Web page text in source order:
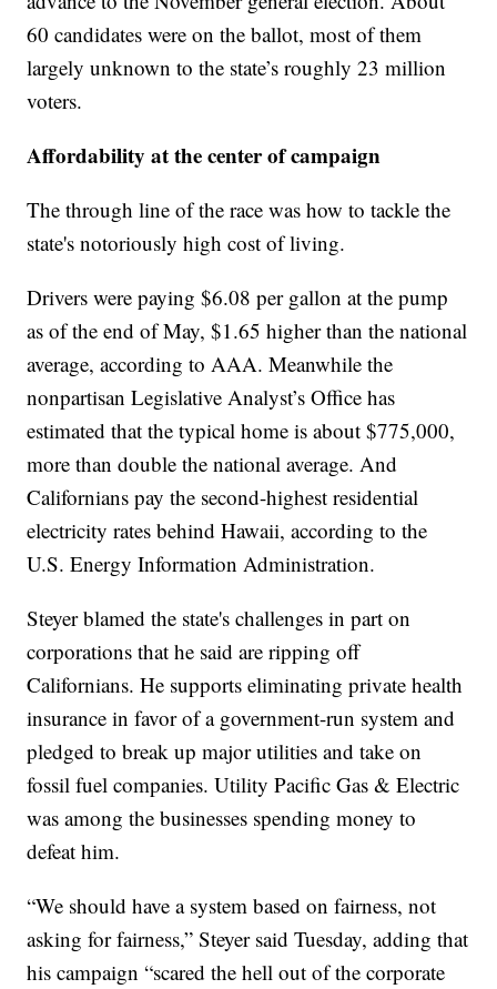
60 candidates were on the ballot, most of them
largely unknown to the state’s roughly 23 million
voters.
Affordability at the center of campaign
The through line of the race was how to tackle the
state's notoriously high cost of living.
Drivers were paying $6.08 per gallon at the pump
as of the end of May, $1.65 higher than the national
average, according to AAA. Meanwhile the
nonpartisan Legislative Analyst’s Office has
estimated that the typical home is about $775,000,
more than double the national average. And
Californians pay the second-highest residential
electricity rates behind Hawaii, according to the
U.S. Energy Information Administration.
Steyer blamed the state's challenges in part on
corporations that he said are ripping off
Californians. He supports eliminating private health
insurance in favor of a government-run system and
pledged to break up major utilities and take on
fossil fuel companies. Utility Pacific Gas & Electric
was among the businesses spending money to
defeat him.
“We should have a system based on fairness, not
asking for fairness,” Steyer said Tuesday, adding that
his campaign “scared the hell out of the corporate